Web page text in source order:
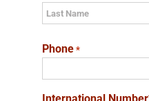
First
Phone *